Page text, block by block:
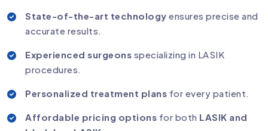
State-of-the-art technology ensures precise and
accurate results.
Experienced surgeons specializing in LASIK
procedures.
Personalized treatment plans for every patient.
Affordable pricing options for both LASIK and